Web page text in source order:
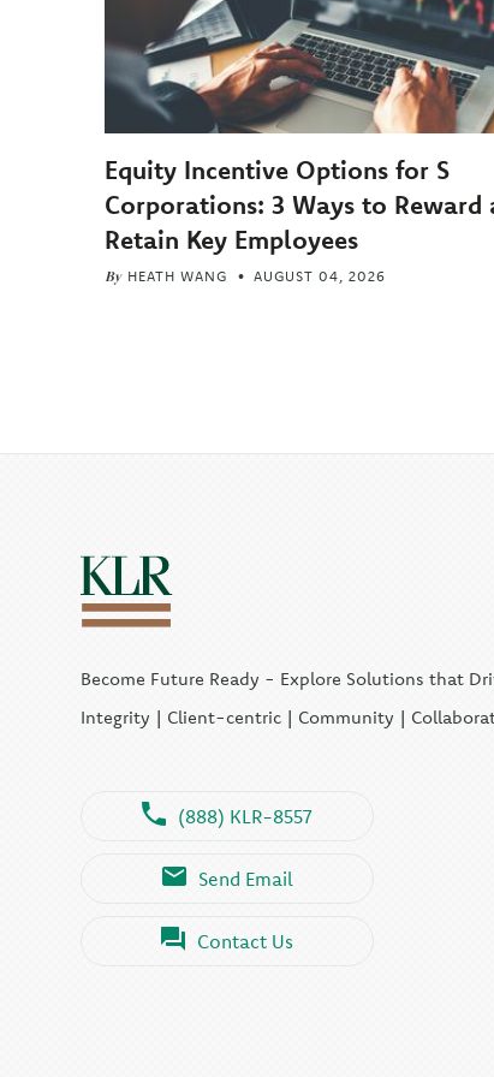
Equity Incentive Options for S
Corporations: 3 Ways to Reward
Retain Key Employees
By HEATH WANG AUGUST 04, 2026
Become Future Ready - Explore Solutions that
Integrity | Client-centric | Community |
(888) KLR-8557
Send Email
Contact Us